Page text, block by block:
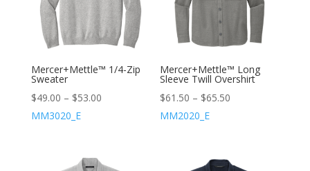
Mercer+Mettle™ 1/4-Zip
Sweater
$49.00 – $53.00
MM3020_E
Mercer+Mettle™ Long
Sleeve Twill Overshirt
$61.50 – $65.50
MM2020_E